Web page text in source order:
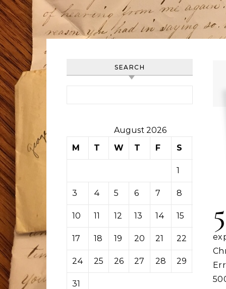
SEARCH
August 2026
M
T W T F S
1
3 4 5 6 7 8
10 11 12 13 14 15
17 18 19 20 21 22
24 25 26 27 28 29
31
5